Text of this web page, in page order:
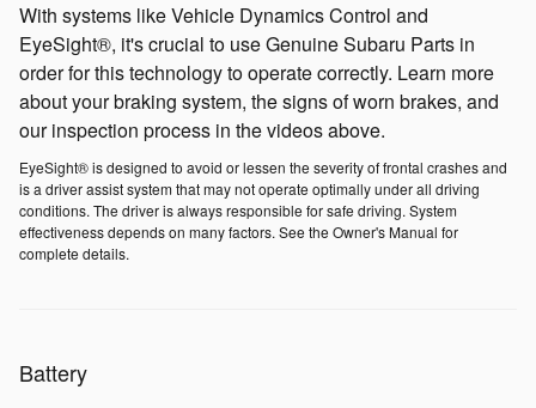
With systems like Vehicle Dynamics Control and
EyeSight®, it's crucial to use Genuine Subaru Parts in
order for this technology to operate correctly. Learn more
about your braking system, the signs of worn brakes, and
our inspection process in the videos above.
EyeSight® is designed to avoid or lessen the severity of frontal crashes and
is a driver assist system that may not operate optimally under all driving
conditions. The driver is always responsible for safe driving. System
effectiveness depends on many factors. See the Owner's Manual for
complete details.
Battery